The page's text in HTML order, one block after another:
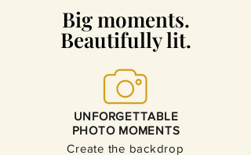
Big moments.
Beautifully lit.
UNFORGETTABLE
PHOTO MOMENTS
Create the backdrop